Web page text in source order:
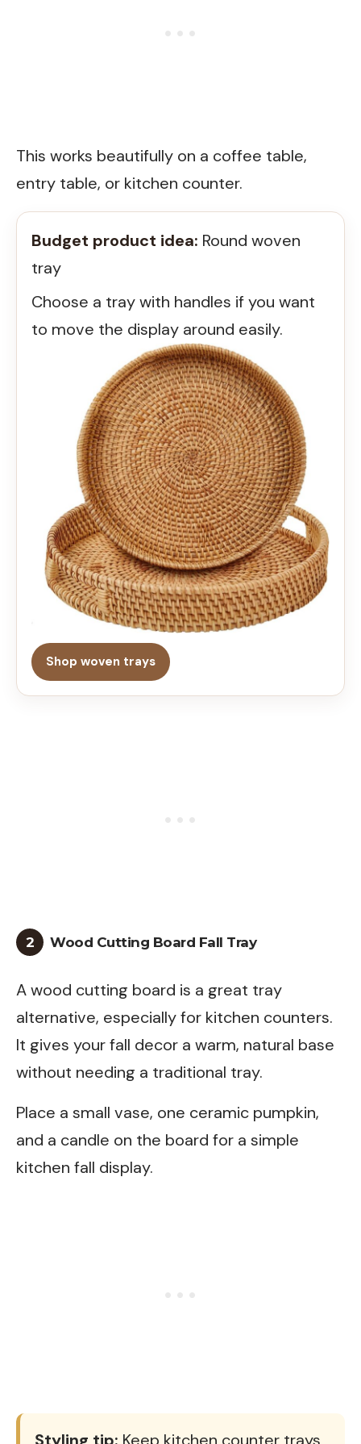
This works beautifully on a coffee table,
entry table, or kitchen counter.
Budget product idea: Round woven
tray
Choose a tray with handles if you want
to move the display around easily.
Shop woven trays
2 Wood Cutting Board Fall Tray
A wood cutting board is a great tray
alternative, especially for kitchen counters.
It gives your fall decor a warm, natural base
without needing a traditional tray.
Place a small vase, one ceramic pumpkin,
and a candle on the board for a simple
kitchen fall display.